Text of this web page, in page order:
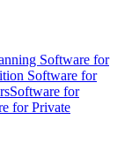
Software for
Software for
Software for
for Private